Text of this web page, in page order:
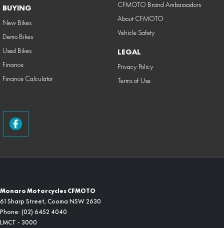
BUYING
New Bikes
Demo Bikes
Used Bikes
Finance
Finance Calculator
CFMOTO Brand Ambassadors
About CFMOTO
Vehicle Safety
LEGAL
Privacy Policy
Terms of Use
Monaro Motorcycles CFMOTO
61 Sharp Street, Cooma NSW 2630
Phone: (02) 6452 4040
LMCT - 3000